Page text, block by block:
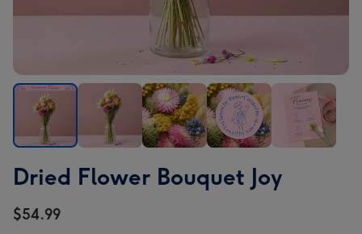
Flower
Joy
Flower
Flower
Flower
Bouquet
Flower
Bouquet
Dried Flower Bouquet Joy
$54.99